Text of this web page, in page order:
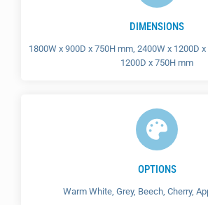
DIMENSIONS
1800W x 900D x 750H mm, 2400W x 1200D
1200D x 750H mm
OPTIONS
Warm White, Grey, Beech, Cherry,